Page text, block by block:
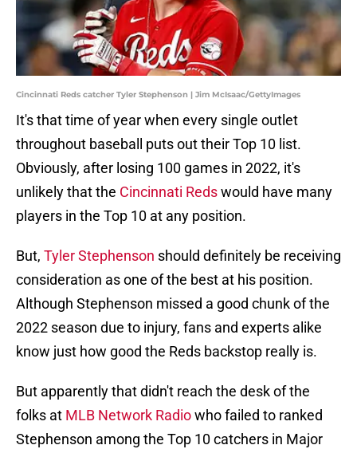
Cincinnati Reds catcher Tyler Stephenson | Jim McIsaac/GettyImages
It's that time of year when every single outlet
throughout baseball puts out their Top 10 list.
Obviously, after losing 100 games in 2022, it's
unlikely that the Cincinnati Redswould have many
players in the Top 10 at any position.
But, Tyler Stephenson should definitely be receiving
consideration as one of the best at his position.
Although Stephenson missed a good chunk of the
2022 season due to injury, fans and experts alike
know just how good the Reds backstop really is.
But apparently that didn't reach the desk of the
folks at MLB Network Radiowho failed to ranked
Stephenson among the Top 10 catchers in Major